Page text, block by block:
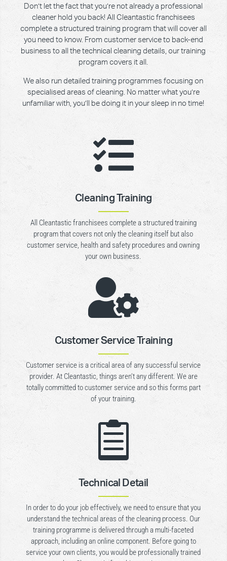
Don’t let the fact that you’re not already a professional
cleaner hold you back! All Cleantastic franchisees
complete a structured training program that will cover all
you need to know. From customer service to back-end
business to all the technical cleaning details, our training
program covers it all.
We also run detailed training programmes focusing on
specialised areas of cleaning. No matter what you’re
unfamiliar with, you’ll be doing it in your sleep in no time!

Cleaning Training
All Cleantastic franchisees complete a structured training
program that covers not only the cleaning itself but also
customer service, health and safety procedures and owning
your own business.

Customer Service Training
Customer service is a critical area of any successful service
provider. At Cleantastic, things aren’t any different. We are
totally committed to customer service and so this forms part
of your training.

Technical Detail
In order to do your job effectively, we need to ensure that you
understand the technical areas of the cleaning process. Our
training programme is delivered through a multi-faceted
approach, including an online component. Before going to
service your own clients, you would be professionally trained